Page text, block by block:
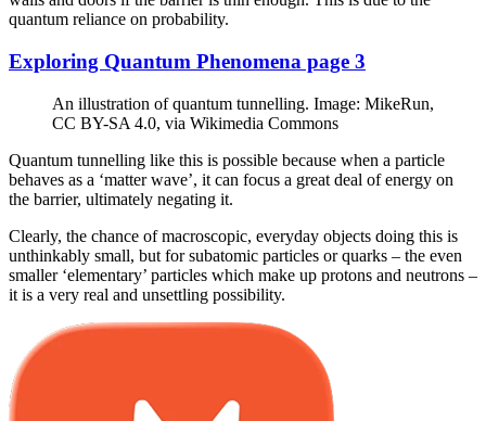
quantum reliance on probability.
Exploring Quantum Phenomena page 3
An illustration of quantum tunnelling. Image: MikeRun,
CC BY-SA 4.0, via Wikimedia Commons
Quantum tunnelling like this is possible because when a particle
behaves as a ‘matter wave’, it can focus a great deal of energy on
the barrier, ultimately negating it.
Clearly, the chance of macroscopic, everyday objects doing this is
unthinkably small, but for subatomic particles or quarks – the even
smaller ‘elementary’ particles which make up protons and neutrons –
it is a very real and unsettling possibility.